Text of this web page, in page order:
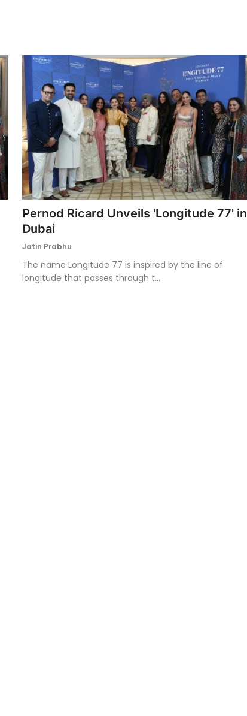
Pernod Ricard Unveils 'Longitude 77' in
Dubai
Jatin Prabhu
The name Longitude 77 is inspired by the line of
longitude that passes through t...